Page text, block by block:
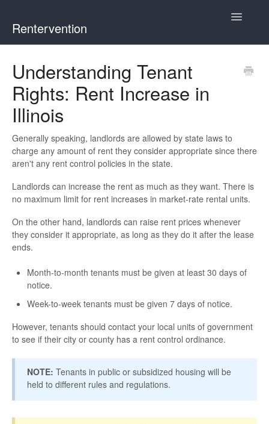
Rentervention
Toggle
Cook County (Not Chicago, Oak Park, Evanston, or Mount
Prospect)
Evanston
Mount Prospect
Oak Park
Illinois
Understanding Tenant
Rights: Rent Increase in
Illinois
Generally speaking, landlords are allowed by state laws to
charge any amount of rent they consider appropriate since there
aren't any rent control policies in the state.
Landlords can increase the rent as much as they want. There is
no maximum limit for rent increases in market-rate rental units.
On the other hand, landlords can raise rent prices whenever
they consider it appropriate, as long as they do it after the lease
ends.
Month-to-month tenants must be given at least 30 days of
notice.
Week-to-week tenants must be given 7 days of notice.
However, tenants should contact your local units of government
to see if their city or county has a rent control ordinance.
NOTE: Tenants in public or subsidized housing will be
held to different rules and regulations.